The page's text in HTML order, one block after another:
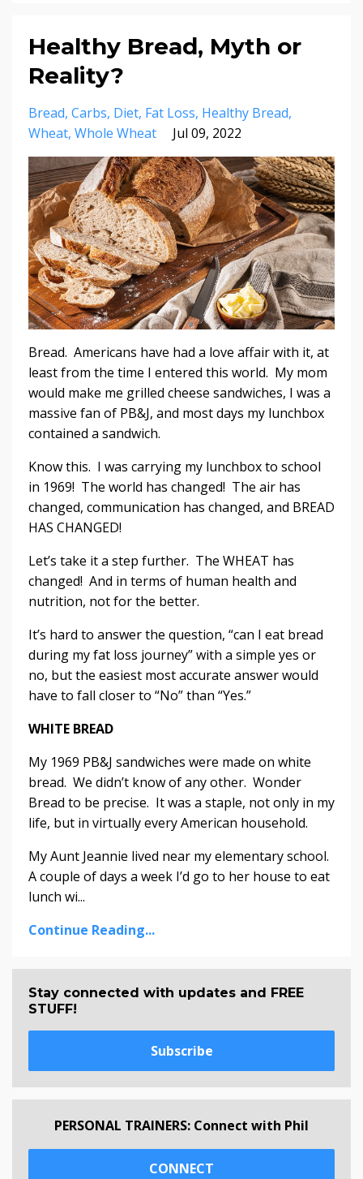
Healthy Bread, Myth or
Reality?
Bread Carbs Diet Fat Loss Healthy Bread
Wheat Whole Wheat Jul 09, 2022
Bread. Americans have had a love affair with it, at
least from the time I entered this world. My mom
would make me grilled cheese sandwiches, I was a
massive fan of PB&J, and most days my lunchbox
contained a sandwich.
Know this. I was carrying my lunchbox to school
in 1969! The world has changed! The air has
changed, communication has changed, and BREAD
HAS CHANGED!
Let’s take it a step further. The WHEAT has
changed! And in terms of human health and
nutrition, not for the better.
It’s hard to answer the question, “can I eat bread
during my fat loss journey” with a simple yes or
no, but the easiest most accurate answer would
have to fall closer to “No” than “Yes.”
WHITE BREAD
My 1969 PB&J sandwiches were made on white
bread. We didn’t know of any other. Wonder
Bread to be precise. It was a staple, not only in my
life, but in virtually every American household.
My Aunt Jeannie lived near my elementary school.
A couple of days a week I’d go to her house to eat
lunch wi...
Continue Reading...
Stay connected with updates and FREE
STUFF!
Subscribe
PERSONAL TRAINERS: Connect with Phil
CONNECT